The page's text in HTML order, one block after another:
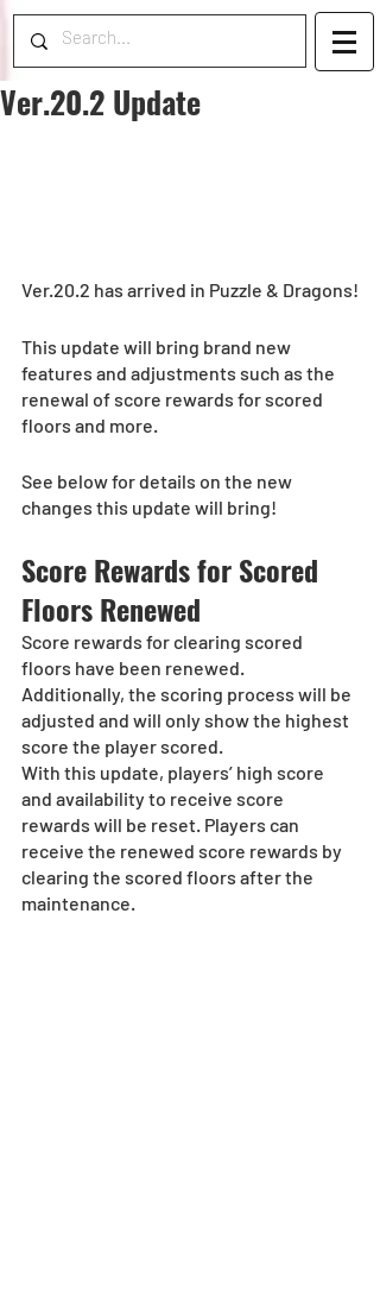
Ver.20.2 Update
Ver.20.2 has arrived in Puzzle & Dragons!
This update will bring brand new
features and adjustments such as the
renewal of score rewards for scored
floors and more.
See below for details on the new
changes this update will bring!
Score Rewards for Scored
Floors Renewed
Score rewards for clearing scored
floors have been renewed.
Additionally, the scoring process will be
adjusted and will only show the highest
score the player scored.
With this update, players’ high score
and availability to receive score
rewards will be reset. Players can
receive the renewed score rewards by
clearing the scored floors after the
maintenance.